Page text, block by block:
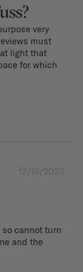
very
must
light that
for which
12/19/2023
cannot turn
and the